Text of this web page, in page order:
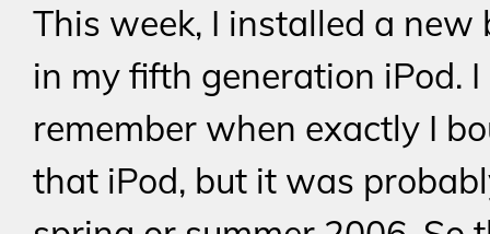
This week, I installed a new
in my fifth generation iPod.
remember when exactly I
that iPod, but it was